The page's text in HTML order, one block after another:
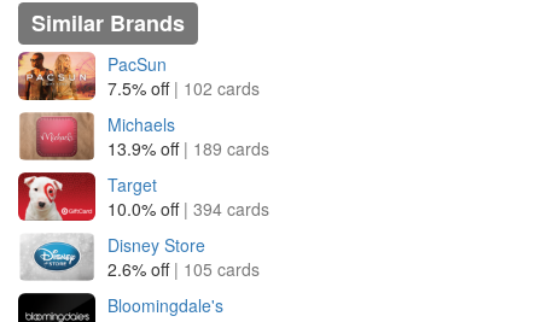
Similar Brands
PacSun
7.5% off | 102 cards
Michaels
13.9% off | 189 cards
Target
10.0% off | 394 cards
Disney Store
2.6% off | 105 cards
Bloomingdale's